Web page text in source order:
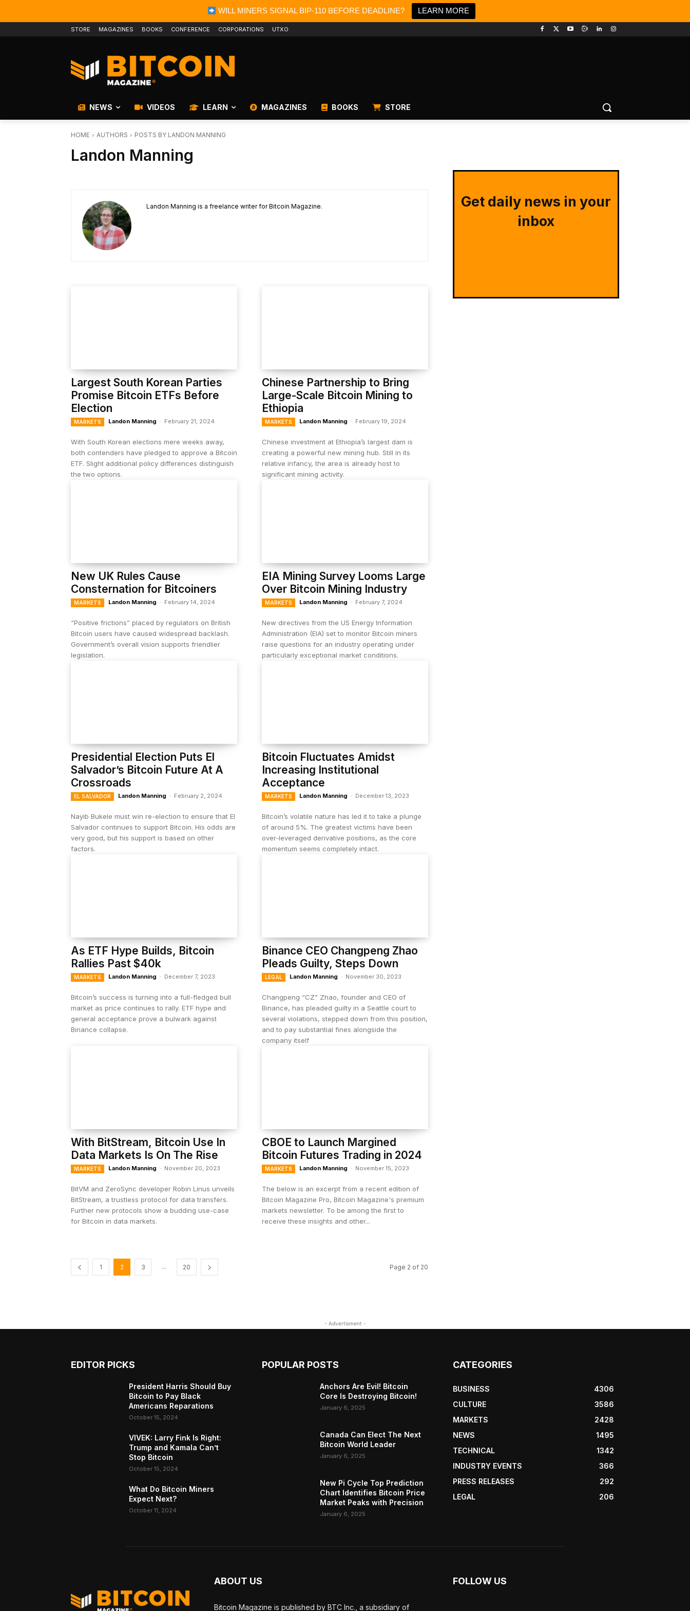
WILL MINERS SIGNAL BIP-110 BEFORE DEADLINE? LEARN MORE
STORE MAGAZINES BOOKS CONFERENCE CORPORATIONS UTXO
NEWS VIDEOS LEARN MAGAZINES BOOKS STORE
HOME AUTHORS POSTS BY LANDON MANNING
Landon Manning
Landon Manning is a freelance writer for Bitcoin Magazine.
Largest South Korean Parties
Promise Bitcoin ETFs Before
Election
MARKETS Landon Manning - February 21, 2024
With South Korean elections mere weeks away,
both contenders have pledged to approve a Bitcoin
ETF. Slight additional policy differences distinguish
the two options.
Chinese Partnership to Bring
Large-Scale Bitcoin Mining to
Ethiopia
MARKETS Landon Manning - February 19, 2024
Chinese investment at Ethiopia’s largest dam is
creating a powerful new mining hub. Still in its
relative infancy, the area is already host to
significant mining activity.
New UK Rules Cause
Consternation for Bitcoiners
MARKETS Landon Manning - February 14, 2024
“Positive frictions” placed by regulators on British
Bitcoin users have caused widespread backlash.
Government’s overall vision supports friendlier
legislation.
EIA Mining Survey Looms Large
Over Bitcoin Mining Industry
MARKETS Landon Manning - February 7, 2024
New directives from the US Energy Information
Administration (EIA) set to monitor Bitcoin miners
raise questions for an industry operating under
particularly exceptional market conditions.
Presidential Election Puts El
Salvador’s Bitcoin Future At A
Crossroads
EL SALVADOR Landon Manning - February 2, 2024
Nayib Bukele must win re-election to ensure that El
Salvador continues to support Bitcoin. His odds are
very good, but his support is based on other
factors.
Bitcoin Fluctuates Amidst
Increasing Institutional
Acceptance
MARKETS Landon Manning - December 13, 2023
Bitcoin’s volatile nature has led it to take a plunge
of around 5%. The greatest victims have been
over-leveraged derivative positions, as the core
momentum seems completely intact.
As ETF Hype Builds, Bitcoin
Rallies Past $40k
MARKETS Landon Manning - December 7, 2023
Bitcoin’s success is turning into a full-fledged bull
market as price continues to rally. ETF hype and
general acceptance prove a bulwark against
Binance collapse.
Binance CEO Changpeng Zhao
Pleads Guilty, Steps Down
LEGAL Landon Manning - November 30, 2023
Changpeng “CZ” Zhao, founder and CEO of
Binance, has pleaded guilty in a Seattle court to
several violations, stepped down from this position,
and to pay substantial fines alongside the
company itself
With BitStream, Bitcoin Use In
Data Markets Is On The Rise
MARKETS Landon Manning - November 20, 2023
BitVM and ZeroSync developer Robin Linus unveils
BitStream, a trustless protocol for data transfers.
Further new protocols show a budding use-case
for Bitcoin in data markets.
CBOE to Launch Margined
Bitcoin Futures Trading in 2024
MARKETS Landon Manning - November 15, 2023
The below is an excerpt from a recent edition of
Bitcoin Magazine Pro, Bitcoin Magazine's premium
markets newsletter. To be among the first to
receive these insights and other...
1 2 3 ... 20 Page 2 of 20
Get daily news in your
inbox
- Advertisment -
EDITOR PICKS
President Harris Should Buy
Bitcoin to Pay Black
Americans Reparations
October 15, 2024
VIVEK: Larry Fink Is Right:
Trump and Kamala Can’t
Stop Bitcoin
October 15, 2024
What Do Bitcoin Miners
Expect Next?
October 11, 2024
POPULAR POSTS
Anchors Are Evil! Bitcoin
Core Is Destroying Bitcoin!
January 6, 2025
Canada Can Elect The Next
Bitcoin World Leader
January 6, 2025
New Pi Cycle Top Prediction
Chart Identifies Bitcoin Price
Market Peaks with Precision
January 6, 2025
CATEGORIES
BUSINESS
4306
CULTURE
3586
MARKETS
2428
NEWS
1495
TECHNICAL
1342
INDUSTRY EVENTS
366
PRESS RELEASES
292
LEGAL
206
ABOUT US
Bitcoin Magazine is published by BTC Inc., a subsidiary of
FOLLOW US